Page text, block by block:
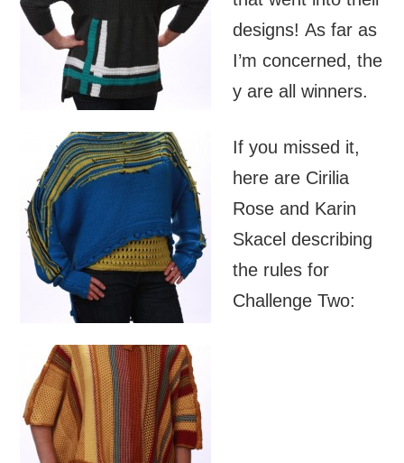
designs! As far as
I’m concerned, the
y are all winners.
If you missed it,
here are Cirilia
Rose and Karin
Skacel describing
the rules for
Challenge Two: